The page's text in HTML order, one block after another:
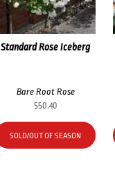
Standard Rose Iceberg
Bare Root Rose
$50.40
SOLD/OUT OF SEASON